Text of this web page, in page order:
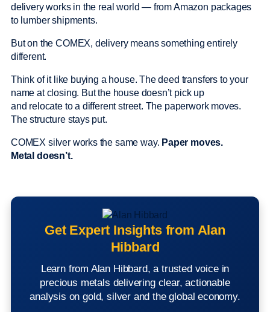
delivery works in the real world — from Amazon packages
to lumber shipments.
But on the COMEX, delivery means something entirely
different.
Think of it like buying a house. The deed transfers to your
name at closing. But the house doesn’t pick up
and relocate to a different street. The paperwork moves.
The structure stays put.
COMEX silver works the same way. Paper moves.
Metal doesn’t.
Get Expert Insights from Alan
Hibbard
Learn from Alan Hibbard, a trusted voice in
precious metals delivering clear, actionable
analysis on gold, silver and the global economy.